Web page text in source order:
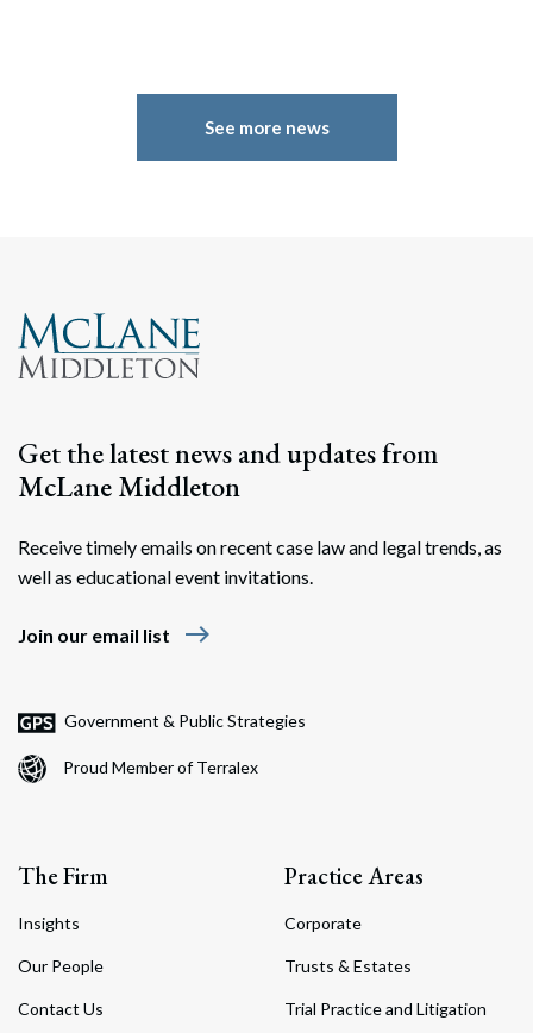
See more news
Get the latest news and updates from
McLane Middleton
Receive timely emails on recent case law and legal trends, as
well as educational event invitations.
Join our email list east
Government & Public Strategies
Proud Member of Terralex
The Firm
Insights
Our People
Contact Us
Practice Areas
Corporate
Trusts & Estates
Trial Practice and Litigation